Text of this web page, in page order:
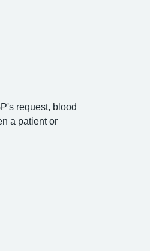
request, blood
a patient or